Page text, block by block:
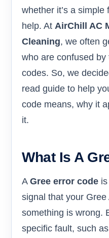
whether it’s a
help. At AirChill AC
Cleaning, we often
who are confused
codes. So, we
read guide to help
code means, why it
it.
What Is A
A Gree error code
signal that your
something is wrong.
specific fault, such